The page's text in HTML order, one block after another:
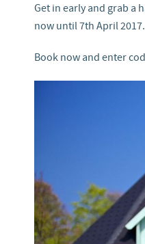
Get in early and grab a
now until 7th April 2017.
Book now and enter